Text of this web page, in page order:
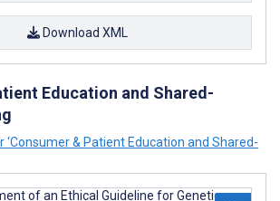
Download XML
Education and Shared-
‘Consumer & Patient Education and Shared-